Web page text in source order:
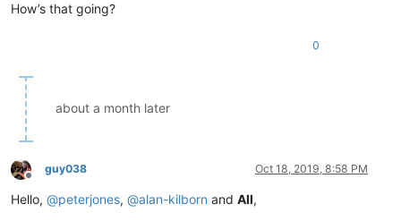
How’s that going?
0
about a month later
Offline
guy038 Oct 18, 2019, 8:58 PM
Hello, @peterjones, @alan-kilborn and All,